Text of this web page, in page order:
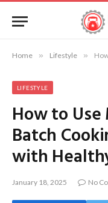
Home » Lifestyle » How
LIFESTYLE
How to
Batch
with
January 18, 2025 No